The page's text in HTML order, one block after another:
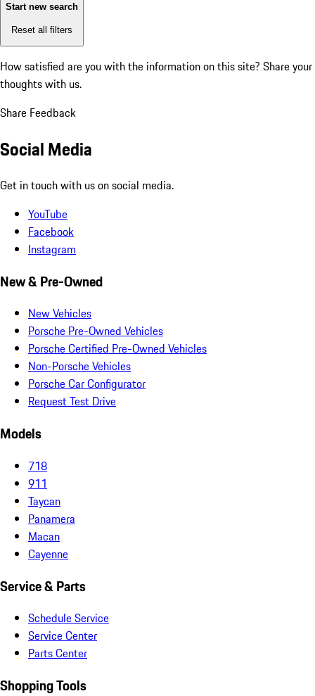
Start new search
Reset all filters
How satisfied are you with the information on this site? Share your
thoughts with us.
Share Feedback
Social Media
Get in touch with us on social media.
YouTube
Facebook
Instagram
New & Pre-Owned
New Vehicles
Porsche Pre-Owned Vehicles
Porsche Certified Pre-Owned Vehicles
Non-Porsche Vehicles
Porsche Car Configurator
Request Test Drive
Models
718
911
Taycan
Panamera
Macan
Cayenne
Service & Parts
Schedule Service
Service Center
Parts Center
Shopping Tools